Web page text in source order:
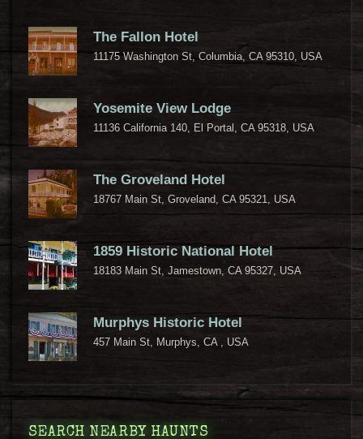
The Fallon Hotel
11175 Washington St, Columbia, CA 95310, USA
Yosemite View Lodge
11136 California 140, El Portal, CA 95318, USA
The Groveland Hotel
18767 Main St, Groveland, CA 95321, USA
1859 Historic National Hotel
18183 Main St, Jamestown, CA 95327, USA
Murphys Historic Hotel
457 Main St, Murphys, CA , USA
SEARCH NEARBY HAUNTS